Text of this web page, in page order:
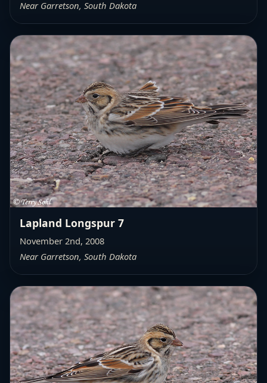
Near Garretson, South Dakota
Lapland Longspur 7
November 2nd, 2008
Near Garretson, South Dakota